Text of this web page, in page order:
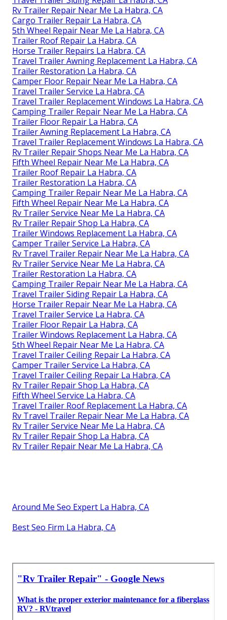
Rv Trailer Repair Near Me La Habra, CA
Cargo Trailer Repair La Habra, CA
5th Wheel Repair Near Me La Habra, CA
Trailer Roof Repair La Habra, CA
Horse Trailer Repairs La Habra, CA
Travel Trailer Awning Replacement La Habra, CA
Trailer Restoration La Habra, CA
Camper Floor Repair Near Me La Habra, CA
Travel Trailer Service La Habra, CA
Travel Trailer Replacement Windows La Habra, CA
Camping Trailer Repair Near Me La Habra, CA
Trailer Floor Repair La Habra, CA
Trailer Awning Replacement La Habra, CA
Travel Trailer Replacement Windows La Habra, CA
Rv Trailer Repair Shops Near Me La Habra, CA
Fifth Wheel Repair Near Me La Habra, CA
Trailer Roof Repair La Habra, CA
Trailer Restoration La Habra, CA
Camping Trailer Repair Near Me La Habra, CA
Fifth Wheel Repair Near Me La Habra, CA
Rv Trailer Service Near Me La Habra, CA
Rv Trailer Repair Shop La Habra, CA
Trailer Windows Replacement La Habra, CA
Camper Trailer Service La Habra, CA
Rv Travel Trailer Repair Near Me La Habra, CA
Rv Trailer Service Near Me La Habra, CA
Trailer Restoration La Habra, CA
Camping Trailer Repair Near Me La Habra, CA
Travel Trailer Siding Repair La Habra, CA
Horse Trailer Repair Near Me La Habra, CA
Travel Trailer Service La Habra, CA
Trailer Floor Repair La Habra, CA
Trailer Windows Replacement La Habra, CA
5th Wheel Repair Near Me La Habra, CA
Travel Trailer Ceiling Repair La Habra, CA
Camper Trailer Service La Habra, CA
Travel Trailer Ceiling Repair La Habra, CA
Rv Trailer Repair Shop La Habra, CA
Fifth Wheel Service La Habra, CA
Travel Trailer Roof Replacement La Habra, CA
Rv Travel Trailer Repair Near Me La Habra, CA
Rv Trailer Service Near Me La Habra, CA
Rv Trailer Repair Shop La Habra, CA
Rv Trailer Repair Near Me La Habra, CA
Around Me Seo Expert La Habra, CA
Best Seo Firm La Habra, CA